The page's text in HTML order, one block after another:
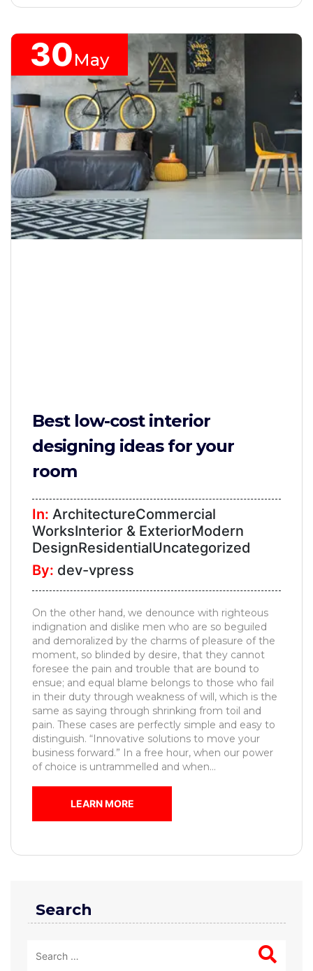
30May
Best low-cost interior
designing ideas for your
room
In: ArchitectureCommercial
WorksInterior & ExteriorModern
DesignResidentialUncategorized
By: dev-vpress
On the other hand, we denounce with righteous
indignation and dislike men who are so beguiled
and demoralized by the charms of pleasure of the
moment, so blinded by desire, that they cannot
foresee the pain and trouble that are bound to
ensue; and equal blame belongs to those who fail
in their duty through weakness of will, which is the
same as saying through shrinking from toil and
pain. These cases are perfectly simple and easy to
distinguish. “Innovative solutions to move your
business forward.” In a free hour, when our power
of choice is untrammelled and when...
LEARN MORE
Search